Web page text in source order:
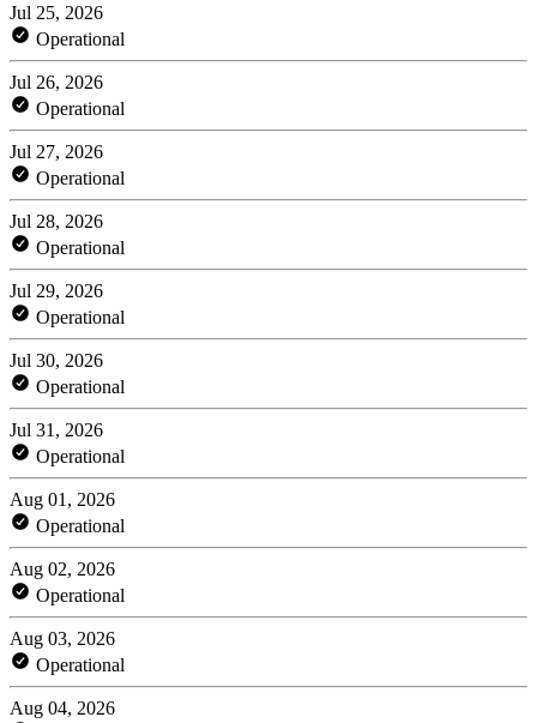
Jul 25, 2026
Operational
Jul 26, 2026
Operational
Jul 27, 2026
Operational
Jul 28, 2026
Operational
Jul 29, 2026
Operational
Jul 30, 2026
Operational
Jul 31, 2026
Operational
Aug 01, 2026
Operational
Aug 02, 2026
Operational
Aug 03, 2026
Operational
Aug 04, 2026